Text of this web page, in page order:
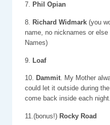
7. Phil Opian
8. Richard Widmark(you
name, no nicknames or
Names)
9. Loaf
10. Dammit. My Mother
could let it outside during
come back inside each
11.(bonus!) Rocky Road